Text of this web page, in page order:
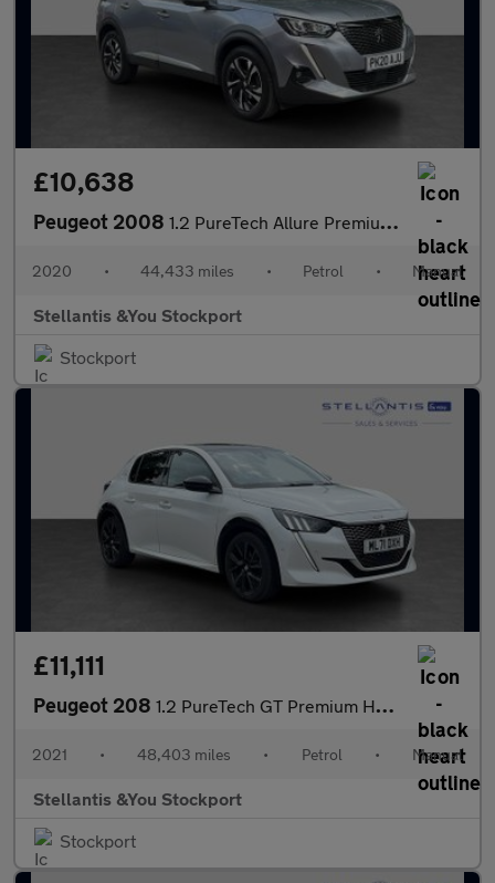
£10,638
Peugeot 2008 1.2 PureTech Allure Premium SUV 5dr Petrol Manual Euro 6 (s/s) (
2020 • 44,433 miles • Petrol • Manual
Stellantis &You Stockport
Stockport
£11,111
Peugeot 208 1.2 PureTech GT Premium Hatchback 5dr Petrol Manual Euro 6 (s/s)
2021 • 48,403 miles • Petrol • Manual
Stellantis &You Stockport
Stockport